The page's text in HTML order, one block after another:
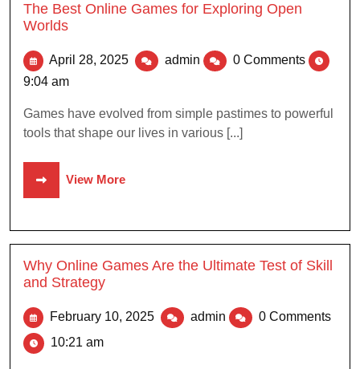
The Best Online Games for Exploring Open
Worlds
April 28, 2025 admin
0 Comments
9:04 am
Games have evolved from simple pastimes to powerful
tools that shape our lives in various [...]
View More
Why Online Games Are the Ultimate Test of Skill
and Strategy
February 10, 2025 admin
0 Comments
10:21 am